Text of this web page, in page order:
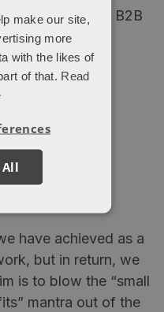
lead gen and B2B
have achieved as a
but in return, we
is to blow the “small
mantra out of the
make our site,
more
with the likes of
of that. Read